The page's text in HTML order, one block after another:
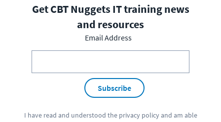
Get CBT Nuggets IT training news
and resources
Email Address
Subscribe
I have read and understood the privacy policyand am able